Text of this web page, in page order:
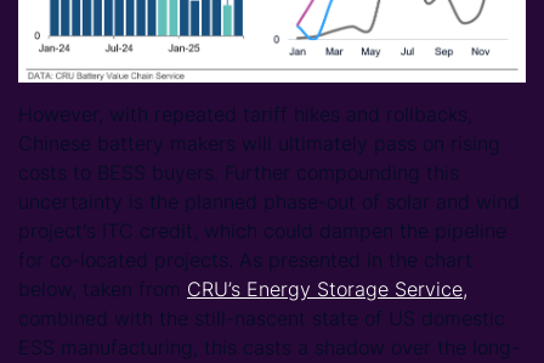
However, with repeated tariff hikes and rollbacks,
Chinese battery makers will ultimately pass on rising
costs to BESS buyers. Further compounding this
uncertainty is the planned phase-out of solar and wind
project's ITC credit, which could dampen the pipeline
for co-located projects. As presented in the chart
below, taken from CRU’s Energy Storage Service,
combined with the still-nascent state of US domestic
ESS manufacturing, this casts a shadow over the long-